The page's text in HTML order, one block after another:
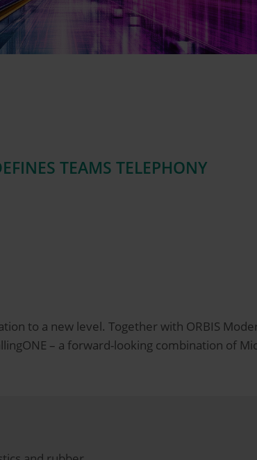
TEAMS TELEPHONY
to a new level. Together with ORBIS
– a forward-looking combination of